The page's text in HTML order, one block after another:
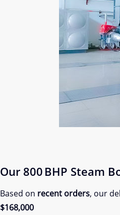
Our 800 BHP Steam
Based on recent orders, our
$168,000